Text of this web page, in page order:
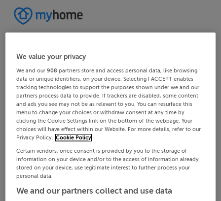
We value your privacy
We and our908 partners store and access personal data, like browsing
data or unique identifiers, on your device. Selecting I ACCEPT enables
tracking technologies to support the purposes shown under we and our
partners process data to provide. If trackers are disabled, some content
and ads you see may not be as relevant to you. You can resurface this
menu to change your choices or withdraw consent at any time by
clicking the Cookie Settings link on the bottom of the webpage. Your
choices will have effect within our Website. For more details, refer to our
Privacy Policy. Cookie Policy
Certain vendors, once consent is provided by you to the storage of
information on your device and/or to the access of information already
stored on your device, use legitimate interest to further process your
personal data.
We and our partners collect and use data